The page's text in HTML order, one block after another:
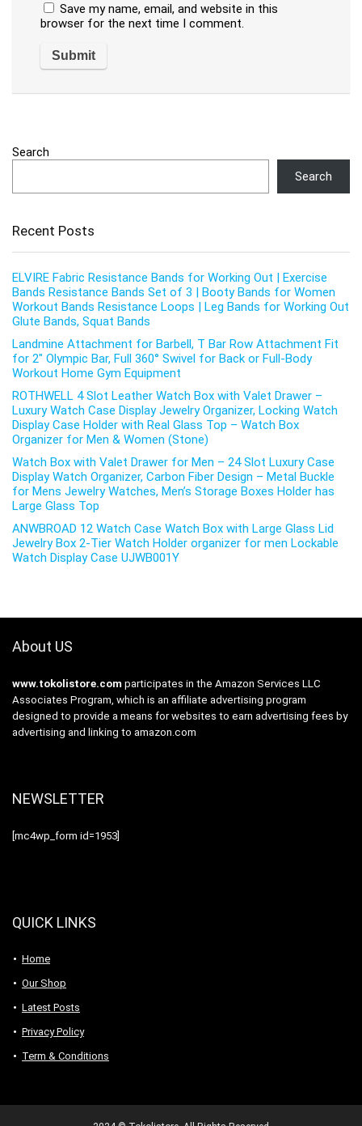
Save my name, email, and website in this
browser for the next time I comment.
Search
Search
Recent Posts
ELVIRE Fabric Resistance Bands for Working Out | Exercise
Bands Resistance Bands Set of 3 | Booty Bands for Women
Workout Bands Resistance Loops | Leg Bands for Working Out
Glute Bands, Squat Bands
Landmine Attachment for Barbell, T Bar Row Attachment Fit
for 2″ Olympic Bar, Full 360° Swivel for Back or Full-Body
Workout Home Gym Equipment
ROTHWELL 4 Slot Leather Watch Box with Valet Drawer –
Luxury Watch Case Display Jewelry Organizer, Locking Watch
Display Case Holder with Real Glass Top – Watch Box
Organizer for Men & Women (Stone)
Watch Box with Valet Drawer for Men – 24 Slot Luxury Case
Display Watch Organizer, Carbon Fiber Design – Metal Buckle
for Mens Jewelry Watches, Men’s Storage Boxes Holder has
Large Glass Top
ANWBROAD 12 Watch Case Watch Box with Large Glass Lid
Jewelry Box 2-Tier Watch Holder organizer for men Lockable
Watch Display Case UJWB001Y
About US
www.tokolistore.com participates in the Amazon Services LLC
Associates Program, which is an affiliate advertising program
designed to provide a means for websites to earn advertising fees by
advertising and linking to amazon.com
NEWSLETTER
[mc4wp_form id=1953]
QUICK LINKS
Home
Our Shop
Latest Posts
Privacy Policy
Term & Conditions